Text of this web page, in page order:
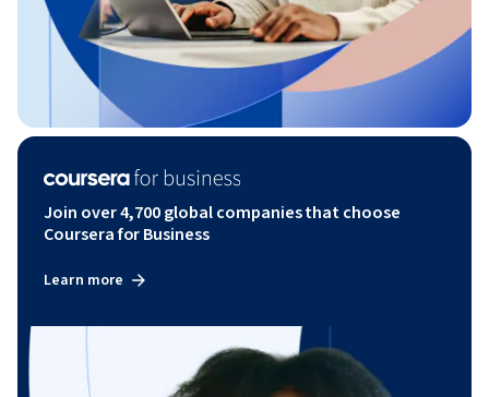
Join over 4,700 global companies that choose
Coursera for Business
Learn more